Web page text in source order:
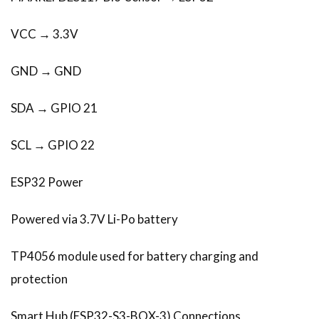
VCC → 3.3V
GND → GND
SDA → GPIO 21
SCL → GPIO 22
ESP32 Power
Powered via 3.7V Li-Po battery
TP4056 module used for battery charging and
protection